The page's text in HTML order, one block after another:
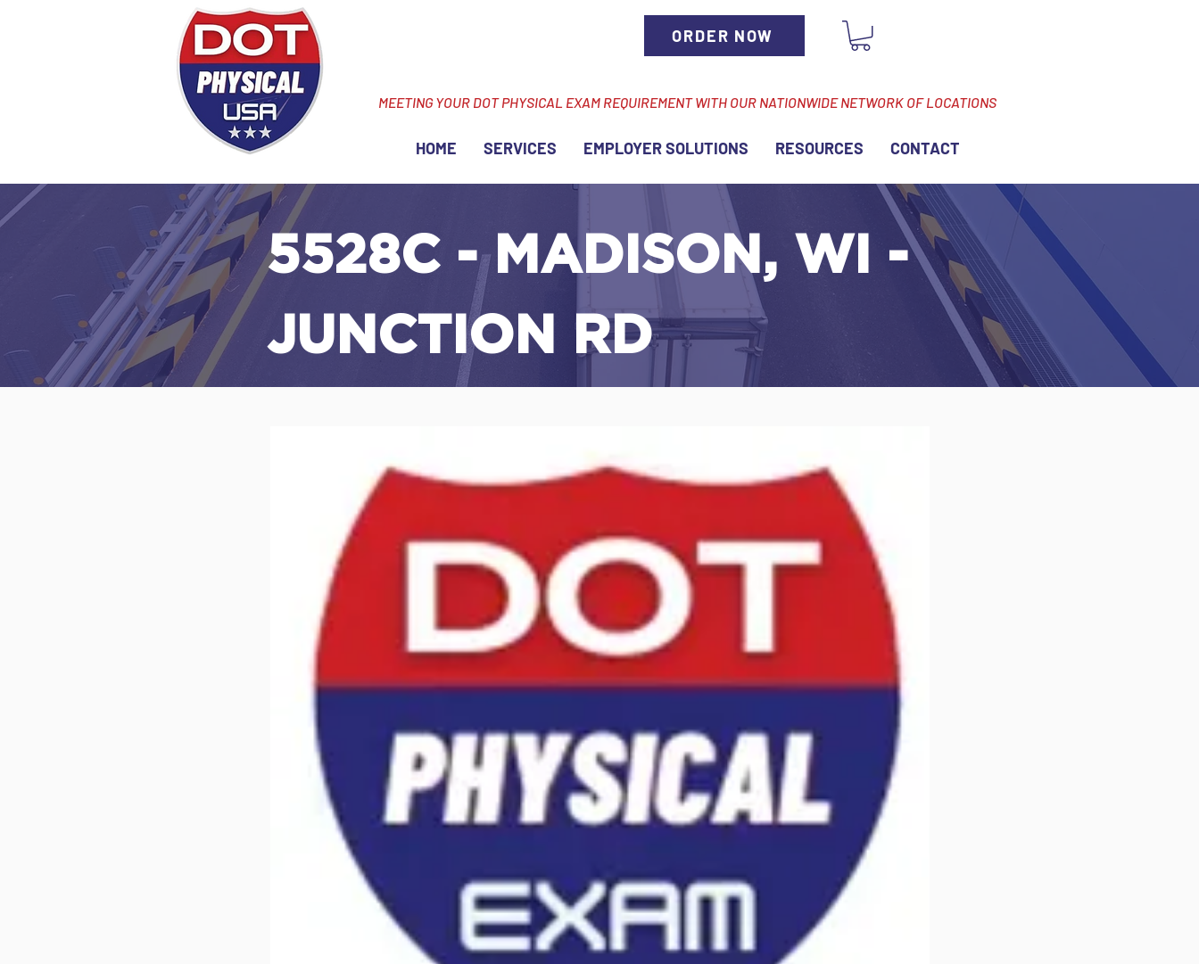
ORDER NOW
MEETING YOUR DOT PHYSICAL EXAM REQUIREMENT WITH OUR NATIONWIDE NETWORK OF LOCATIONS
HOME SERVICES EMPLOYER SOLUTIONS RESOURCES CONTACT
5528C - MADISON, WI -
JUNCTION RD